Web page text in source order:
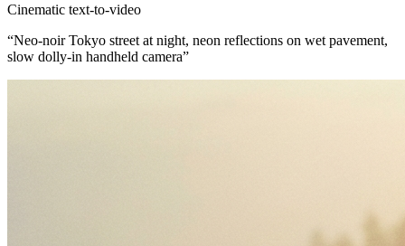
Cinematic text-to-video
“Neo-noir Tokyo street at night, neon reflections on wet pavement,
slow dolly-in handheld camera”